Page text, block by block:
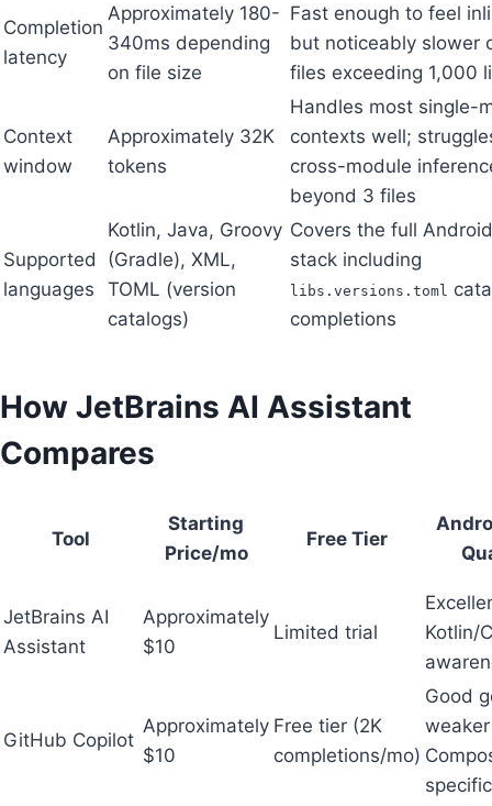
Completion
latency
Approximately 180-
340ms depending
on file size
Fast enough to feel
but noticeably slower
files exceeding 1,000
Context
window
Approximately 32K
tokens
Handles most single-
contexts well;
cross-module
beyond 3 files
Supported
languages
Kotlin, Java, Groovy
(Gradle), XML,
TOML (version
catalogs)
Covers the full
stack including
libs.versions.toml
completions
How JetBrains AI Assistant
Compares
Tool
Starting
Price/mo
Free Tier
JetBrains AI
Assistant
Approximately
$10
Limited trial
Kotlin/
GitHub Copilot
Approximately
$10
Free tier (2K
completions/mo)
Good